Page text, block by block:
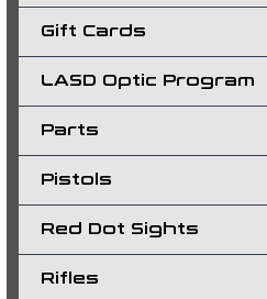
Gift Cards
LASD Optic Program
Parts
Pistols
Red Dot Sights
Rifles